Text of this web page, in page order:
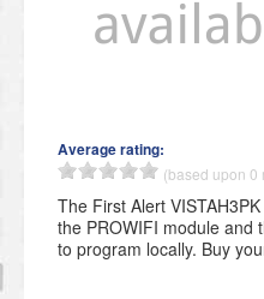
Average rating:
(based upon 0
The First Alert
the PROWIFI module and
to program locally. Buy